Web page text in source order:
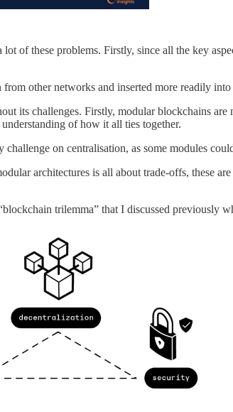
lot of these problems. Firstly, since all the key
from other networks and inserted more readily
its challenges. Firstly, modular blockchains
of how it all ties together.
challenge on centralisation, as some modules
architectures is all about trade-offs, these
trilemma” that I discussed previously